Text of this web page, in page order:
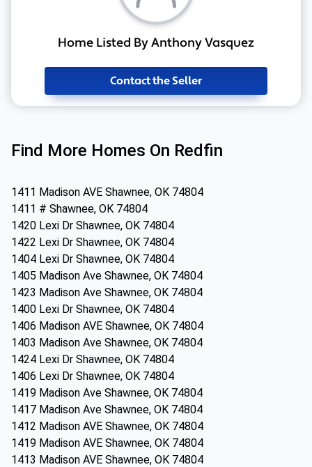
Home Listed By Anthony Vasquez
Contact the Seller
Find More Homes On Redfin
1411 Madison AVE Shawnee, OK 74804
1411 # Shawnee, OK 74804
1420 Lexi Dr Shawnee, OK 74804
1422 Lexi Dr Shawnee, OK 74804
1404 Lexi Dr Shawnee, OK 74804
1405 Madison Ave Shawnee, OK 74804
1423 Madison Ave Shawnee, OK 74804
1400 Lexi Dr Shawnee, OK 74804
1406 Madison AVE Shawnee, OK 74804
1403 Madison Ave Shawnee, OK 74804
1424 Lexi Dr Shawnee, OK 74804
1406 Lexi Dr Shawnee, OK 74804
1419 Madison Ave Shawnee, OK 74804
1417 Madison Ave Shawnee, OK 74804
1412 Madison AVE Shawnee, OK 74804
1419 Madison AVE Shawnee, OK 74804
1413 Madison AVE Shawnee, OK 74804